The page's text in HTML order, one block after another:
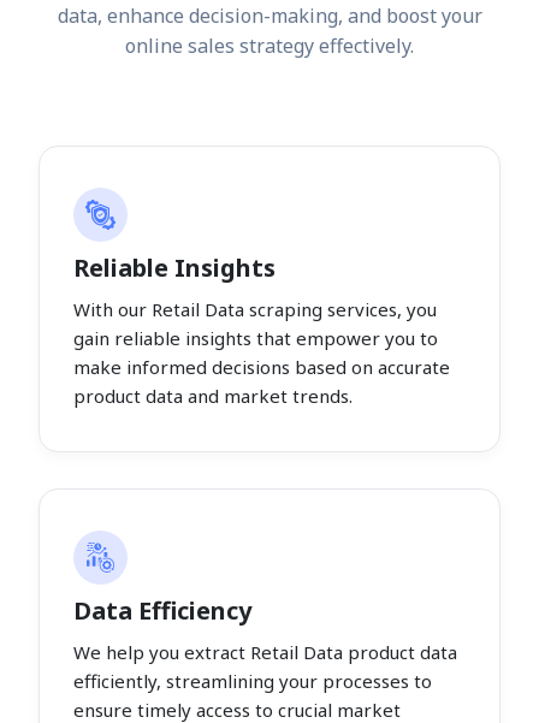
data, enhance decision-making, and boost your
online sales strategy effectively.
Reliable Insights
With our Retail Data scraping services, you
gain reliable insights that empower you to
make informed decisions based on accurate
product data and market trends.
Data Efficiency
We help you extract Retail Data product data
efficiently, streamlining your processes to
ensure timely access to crucial market